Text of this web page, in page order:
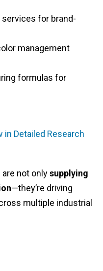
for brand-
management
formulas for
in Detailed Research
not onlysupplying
—they’re driving
multiple industrial